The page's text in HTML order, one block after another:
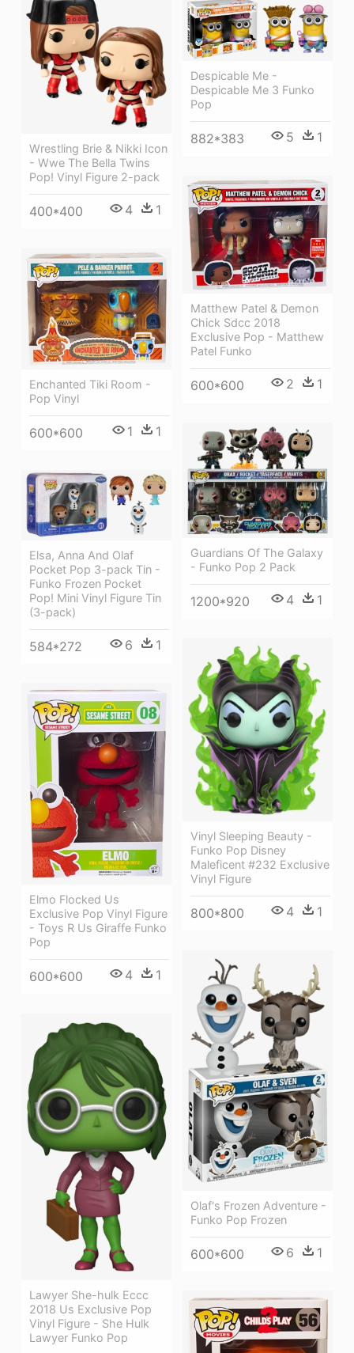
Wrestling Brie & Nikki Icon
- Wwe The Bella Twins
Pop! Vinyl Figure 2-pack
400*400 4 1
Despicable Me -
Despicable Me 3 Funko
Pop
882*383 5 1
Matthew Patel & Demon
Chick Sdcc 2018
Exclusive Pop - Matthew
Patel Funko
600*600 2 1
Enchanted Tiki Room -
Pop Vinyl
600*600 1 1
Guardians Of The Galaxy
- Funko Pop 2 Pack
1200*920 4 1
Elsa, Anna And Olaf
Pocket Pop 3-pack Tin -
Funko Frozen Pocket
Pop! Mini Vinyl Figure Tin
(3-pack)
584*272 6 1
Vinyl Sleeping Beauty -
Funko Pop Disney
Maleficent #232 Exclusive
Vinyl Figure
800*800 4 1
Elmo Flocked Us
Exclusive Pop Vinyl Figure
- Toys R Us Giraffe Funko
Pop
600*600 4 1
Olaf's Frozen Adventure -
Funko Pop Frozen
600*600 6 1
Lawyer She-hulk Eccc
2018 Us Exclusive Pop
Vinyl Figure - She Hulk
Lawyer Funko Pop